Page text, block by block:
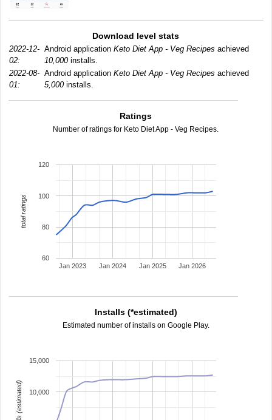
Download level stats
2022-12-
02:
Android application Keto Diet App - Veg Recipes achieved
10,000installs.
2022-08-
01:
Android application Keto Diet App - Veg Recipes achieved
5,000installs.
Ratings
Number of ratings for Keto Diet App - Veg Recipes.
Jan 2023 Jan 2024 Jan 2025 Jan 2026
60
80
100
120
total ratings
Installs (*estimated)
Estimated number of installs on Google Play.
10,000
15,000
installs (estimated)